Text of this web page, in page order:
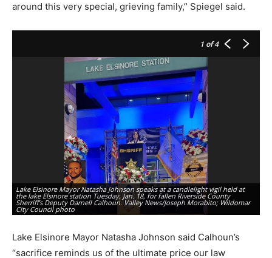
around this very special, grieving family,” Spiegel said.
1 of 4
Lake Elsinore Mayor Natasha Johnson speaks at a candlelight vigil held at
the lake Elsinore station Tuesday, Jan. 18, for fallen Riverside County
Sherriff’s Deputy Darnell Calhoun. Valley News/Joseph Morabito; Wildomar
City Council photo
Lake Elsinore Mayor Natasha Johnson said Calhoun’s
“sacrifice reminds us of the ultimate price our law